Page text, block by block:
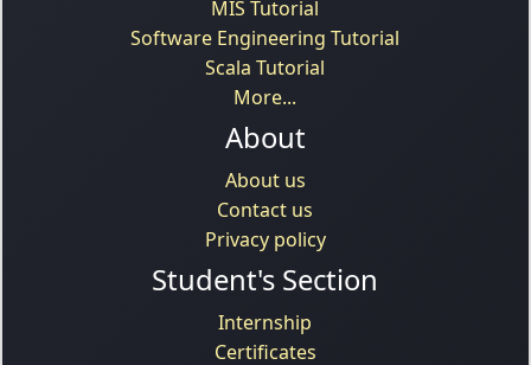
MIS Tutorial
Software Engineering Tutorial
Scala Tutorial
More...
About
About us
Contact us
Privacy policy
Student's Section
Internship
Certificates